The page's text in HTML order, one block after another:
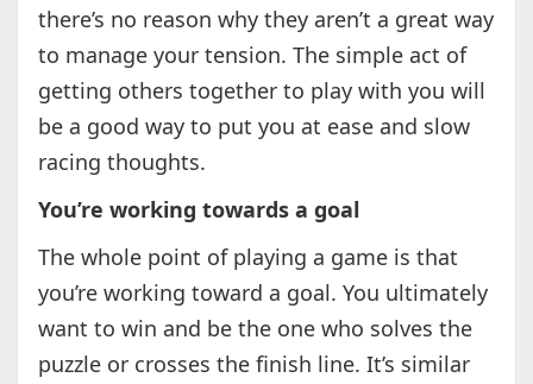
there’s no reason why they aren’t a great way
to manage your tension. The simple act of
getting others together to play with you will
be a good way to put you at ease and slow
racing thoughts.
You’re working towards a goal
The whole point of playing a game is that
you’re working toward a goal. You ultimately
want to win and be the one who solves the
puzzle or crosses the finish line. It’s similar